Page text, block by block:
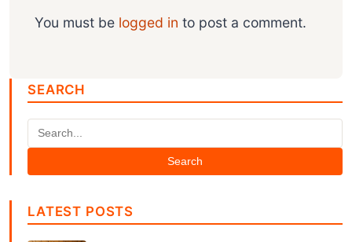
You must be logged in to post a comment.
SEARCH
Search
LATEST POSTS